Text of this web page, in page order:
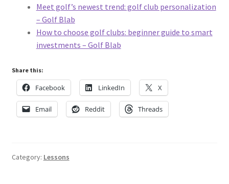
Meet golf’s newest trend: golf club personalization
– Golf Blab
How to choose golf clubs: beginner guide to smart
investments – Golf Blab
Share this:
Facebook LinkedIn X
Email Reddit Threads
Category: Lessons